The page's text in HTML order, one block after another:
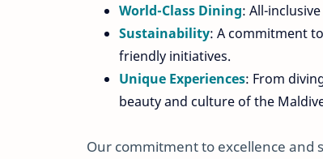
World-Class Dining: All-
Sustainability: A commitment
friendly initiatives.
Unique Experiences: From
beauty and culture of the
Our commitment to excellence and